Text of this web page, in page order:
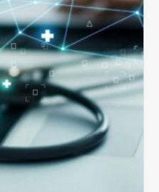
Claims
Keep
Getting
Denied